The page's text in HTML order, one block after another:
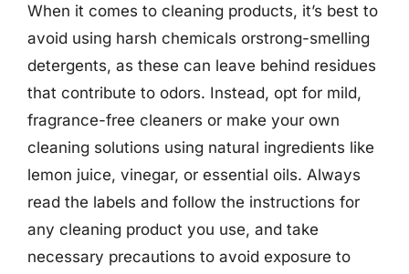
When it comes to cleaning products, it’s best to
avoid using harsh chemicals orstrong-smelling
detergents, as these can leave behind residues
that contribute to odors. Instead, opt for mild,
fragrance-free cleaners or make your own
cleaning solutions using natural ingredients like
lemon juice, vinegar, or essential oils. Always
read the labels and follow the instructions for
any cleaning product you use, and take
necessary precautions to avoid exposure to